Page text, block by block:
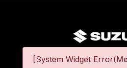
[System Widget